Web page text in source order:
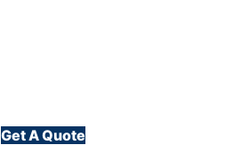
Get A Quote